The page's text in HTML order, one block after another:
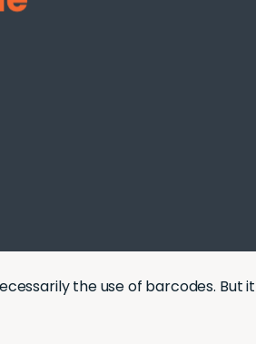
the use of barcodes. But